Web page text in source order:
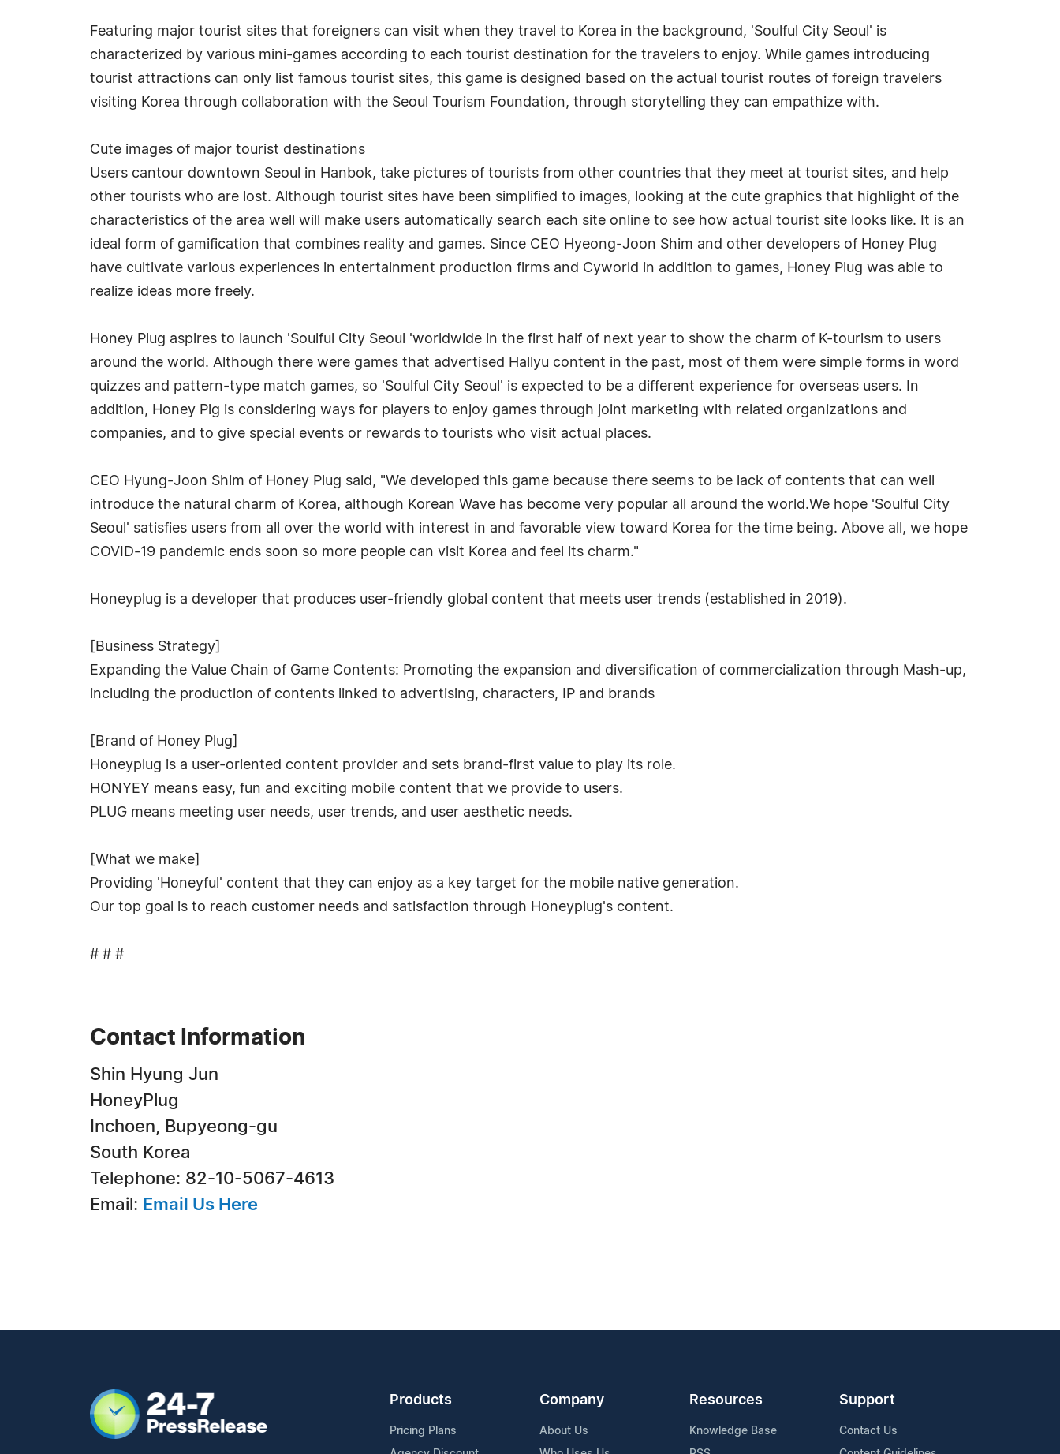
Featuring major tourist sites that foreigners can visit when they travel to Korea in the background, 'Soulful City Seoul' is
characterized by various mini-games according to each tourist destination for the travelers to enjoy. While games introducing
tourist attractions can only list famous tourist sites, this game is designed based on the actual tourist routes of foreign travelers
visiting Korea through collaboration with the Seoul Tourism Foundation, through storytelling they can empathize with.
Cute images of major tourist destinations
Users cantour downtown Seoul in Hanbok, take pictures of tourists from other countries that they meet at tourist sites, and help
other tourists who are lost. Although tourist sites have been simplified to images, looking at the cute graphics that highlight of the
characteristics of the area well will make users automatically search each site online to see how actual tourist site looks like. It is an
ideal form of gamification that combines reality and games. Since CEO Hyeong-Joon Shim and other developers of Honey Plug
have cultivate various experiences in entertainment production firms and Cyworld in addition to games, Honey Plug was able to
realize ideas more freely.
Honey Plug aspires to launch 'Soulful City Seoul 'worldwide in the first half of next year to show the charm of K-tourism to users
around the world. Although there were games that advertised Hallyu content in the past, most of them were simple forms in word
quizzes and pattern-type match games, so 'Soulful City Seoul' is expected to be a different experience for overseas users. In
addition, Honey Pig is considering ways for players to enjoy games through joint marketing with related organizations and
companies, and to give special events or rewards to tourists who visit actual places.
CEO Hyung-Joon Shim of Honey Plug said, "We developed this game because there seems to be lack of contents that can well
introduce the natural charm of Korea, although Korean Wave has become very popular all around the world.We hope 'Soulful City
Seoul' satisfies users from all over the world with interest in and favorable view toward Korea for the time being. Above all, we hope
COVID-19 pandemic ends soon so more people can visit Korea and feel its charm."
Honeyplug is a developer that produces user-friendly global content that meets user trends (established in 2019).
[Business Strategy]
Expanding the Value Chain of Game Contents: Promoting the expansion and diversification of commercialization through Mash-up,
including the production of contents linked to advertising, characters, IP and brands
[Brand of Honey Plug]
Honeyplug is a user-oriented content provider and sets brand-first value to play its role.
HONYEY means easy, fun and exciting mobile content that we provide to users.
PLUG means meeting user needs, user trends, and user aesthetic needs.
[What we make]
Providing 'Honeyful' content that they can enjoy as a key target for the mobile native generation.
Our top goal is to reach customer needs and satisfaction through Honeyplug's content.
# # #
Contact Information
Shin Hyung Jun
HoneyPlug
Inchoen, Bupyeong-gu
South Korea
Telephone: 82-10-5067-4613
Email: Email Us Here
Products
Pricing Plans
Company
About Us
Resources
Knowledge Base
Support
Contact Us